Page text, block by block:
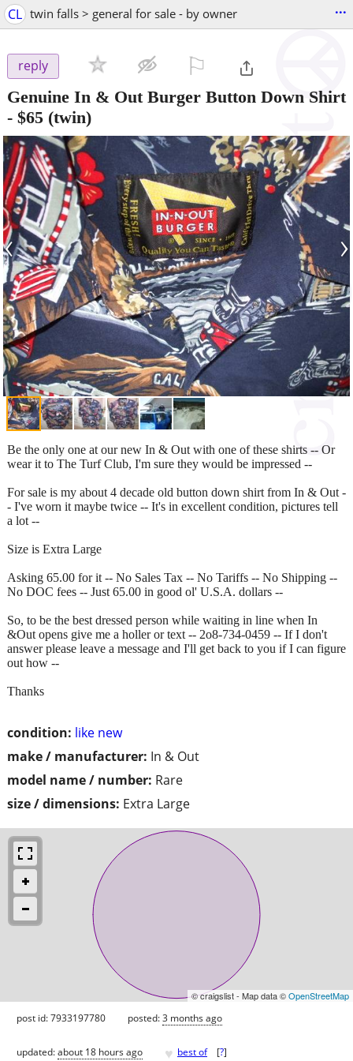
CL twin falls > general for sale - by owner ...
reply
Genuine In & Out Burger Button Down Shirt
- $65 (twin)
‹ ›
condition: like new
make / manufacturer: In & Out
model name / number: Rare
size / dimensions: Extra Large
Be the only one at our new In & Out with one of these shirts -- Or
wear it to The Turf Club, I'm sure they would be impressed --
For sale is my about 4 decade old button down shirt from In & Out -
- I've worn it maybe twice -- It's in excellent condition, pictures tell
a lot --
Size is Extra Large
Asking 65.00 for it -- No Sales Tax -- No Tariffs -- No Shipping --
No DOC fees -- Just 65.00 in good ol' U.S.A. dollars --
So, to be the best dressed person while waiting in line when In
&Out opens give me a holler or text -- 2o8-734-0459 -- If I don't
answer please leave a message and I'll get back to you if I can figure
out how --
Thanks
© craigslist - Map data ©OpenStreetMap
post id: 7933197780 posted:3 months ago
updated:about 18 hours ago ♥ best of [?]